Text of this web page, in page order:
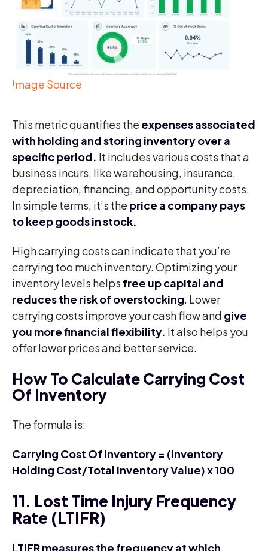
Image Source
This metric quantifies the expenses associated
with holding and storing inventory over a
specific period. It includes various costs that a
business incurs, like warehousing, insurance,
depreciation, financing, and opportunity costs.
In simple terms, it’s the price a company pays
to keep goods in stock.
High carrying costs can indicate that you’re
carrying too much inventory. Optimizing your
inventory levels helps free up capital and
reduces the risk of overstocking . Lower
carrying costs improve your cash flow and give
you more financial flexibility. It also helps you
offer lower prices and better service.
How To Calculate Carrying Cost
Of Inventory
The formula is:
Carrying Cost Of Inventory = (Inventory
Holding Cost/Total Inventory Value) x 100
11. Lost Time Injury Frequency
Rate (LTIFR)
LTIFR measures the frequency at which